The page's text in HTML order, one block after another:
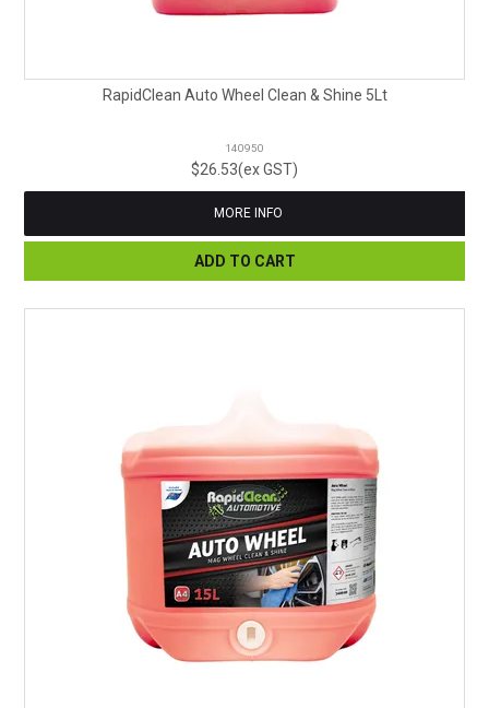
RapidClean Auto Wheel Clean & Shine 5Lt
140950
$26.53(ex GST)
MORE INFO
ADD TO CART